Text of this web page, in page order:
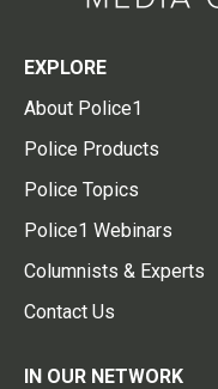
EXPLORE
About Police1
Police Products
Police Topics
Police1 Webinars
Columnists & Experts
Contact Us
IN OUR NETWORK